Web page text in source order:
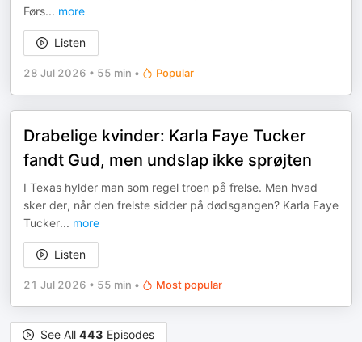
Førs... more
Listen
28 Jul 2026 • 55 min • Popular
Drabelige kvinder: Karla Faye Tucker
fandt Gud, men undslap ikke sprøjten
I Texas hylder man som regel troen på frelse. Men hvad
sker der, når den frelste sidder på dødsgangen? Karla Faye
Tucker... more
Listen
21 Jul 2026 • 55 min • Most popular
See All 443 Episodes